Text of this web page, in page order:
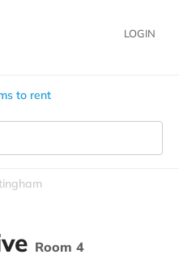
LOGIN
to rent
Room 4